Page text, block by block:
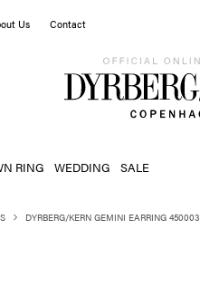
Us Contact
RING WEDDING SALE
DYRBERG/KERN GEMINI EARRING 450003